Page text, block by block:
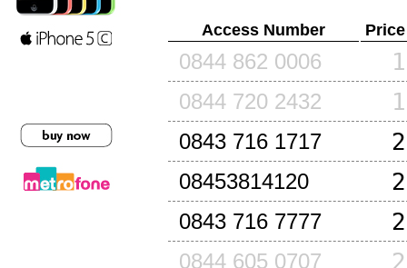
Access Number
0844 862 0006
0844 720 2432
0843 716 1717
08453814120
0843 716 7777
0844 605 0707